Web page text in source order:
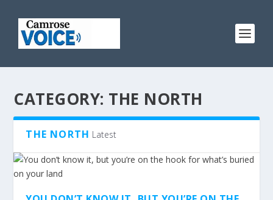
CATEGORY: THE NORTH
THE NORTH Latest